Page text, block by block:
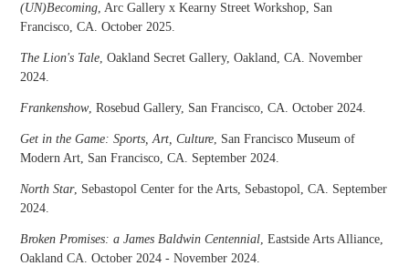
(UN)Becoming, Arc Gallery x Kearny Street Workshop, San
Francisco, CA. October 2025.
The Lion's Tale, Oakland Secret Gallery, Oakland, CA. November
2024.
Frankenshow, Rosebud Gallery, San Francisco, CA. October 2024.
Get in the Game: Sports, Art, Culture, San Francisco Museum of
Modern Art, San Francisco, CA. September 2024.
North Star, Sebastopol Center for the Arts, Sebastopol, CA. September
2024.
Broken Promises: a James Baldwin Centennial, Eastside Arts Alliance,
Oakland CA. October 2024 - November 2024.